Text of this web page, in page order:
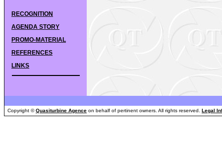
RECOGNITION
AGENDA STORY
PROMO-MATERIAL
REFERENCES
LINKS
Copyright ©Quasiturbine Agence on behalf of pertinent owners. All rights reserved. Legal